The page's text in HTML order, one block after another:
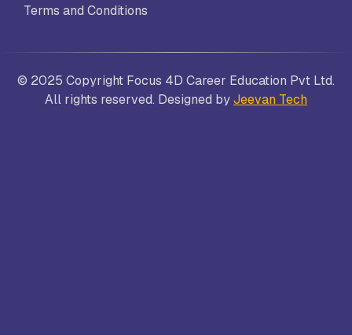
Terms and Conditions
© 2025 Copyright Focus 4D Career Education Pvt Ltd.
All rights reserved. Designed byJeevan Tech